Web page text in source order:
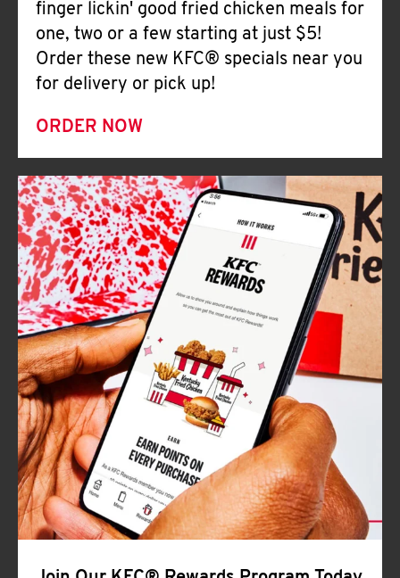
finger lickin' good fried chicken meals for
one, two or a few starting at just $5!
Order these new KFC® specials near you
for delivery or pick up!
ORDER NOW